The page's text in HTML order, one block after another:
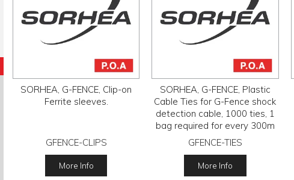
SORHEA, G-FENCE, Clip-on
Ferrite sleeves.
GFENCE-CLIPS
More Info
SORHEA, G-FENCE, Plastic
Cable Ties for G-Fence shock
detection cable, 1000 ties, 1
bag required for every 300m
of cable.
GFENCE-TIES
More Info